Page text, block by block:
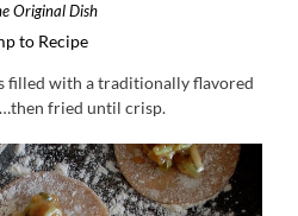
Original Dish
to Recipe
filled with a traditionally flavored
fried until crisp.